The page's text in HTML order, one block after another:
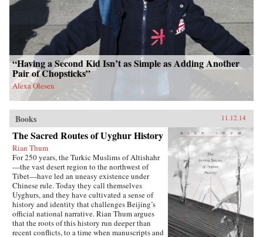
“Having a Second Kid Isn’t as Simple as Adding Another
Pair of Chopsticks”
Alexa Olesen
Books 11.12.14
The Sacred Routes of Uyghur History
Rian Thum
For 250 years, the Turkic Muslims of Altishahr
—the vast desert region to the northwest of
Tibet—have led an uneasy existence under
Chinese rule. Today they call themselves
Uyghurs, and they have cultivated a sense of
history and identity that challenges Beijing’s
official national narrative. Rian Thum argues
that the roots of this history run deeper than
recent conflicts, to a time when manuscripts and